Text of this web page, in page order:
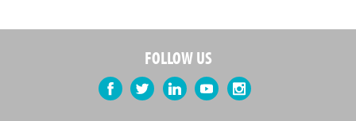
FOLLOW US
Facebook Twitter LinkedIn YouTubeInstagram